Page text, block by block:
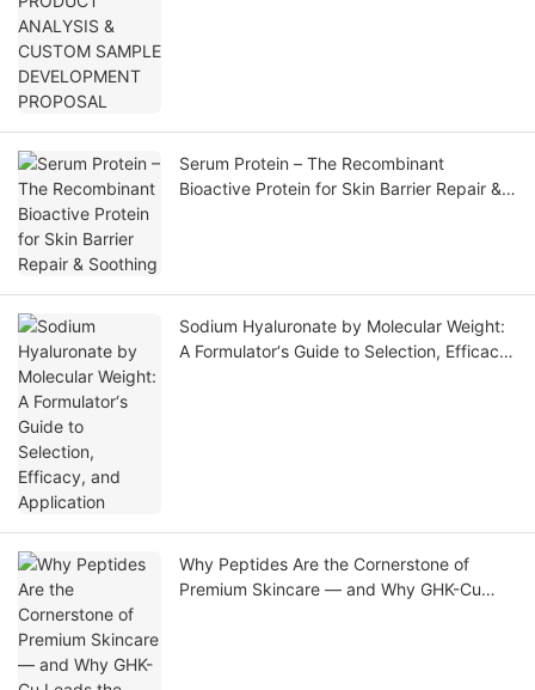
Serum Protein – The Recombinant
Bioactive Protein for Skin Barrier Repair &
Sodium Hyaluronate by Molecular Weight:
A Formulator‘s Guide to Selection, Efficacy,
Why Peptides Are the Cornerstone of
Premium Skincare — and Why GHK-Cu